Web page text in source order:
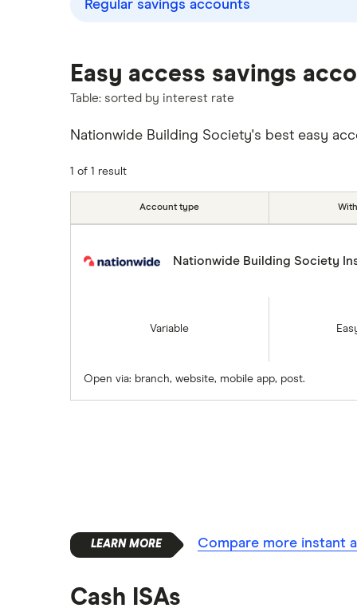
Meteor
Nationwide
NatWest
Newcastle Building Society
Santander
Over 60s savings accounts
How to cash in Premium Bonds
bonus
Regular savings accounts
Easy access savings
Table: sorted by interest rate
Nationwide Building Society's best easy
1 of 1 result
Account type
Nationwide Building Society
Variable
Open via: branch, website, mobile app, post.
Compare more instant
Cash ISAs